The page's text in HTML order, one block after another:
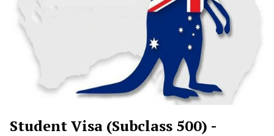
Student Visa (Subclass 500) -